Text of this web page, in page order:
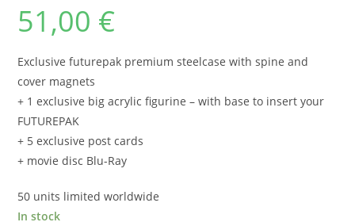
51,00 €
Exclusive futurepak premium steelcase with spine and
cover magnets
+ 1 exclusive big acrylic figurine – with base to insert your
FUTUREPAK
+ 5 exclusive post cards
+ movie disc Blu-Ray
50 units limited worldwide
In stock